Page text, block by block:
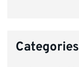
Categories